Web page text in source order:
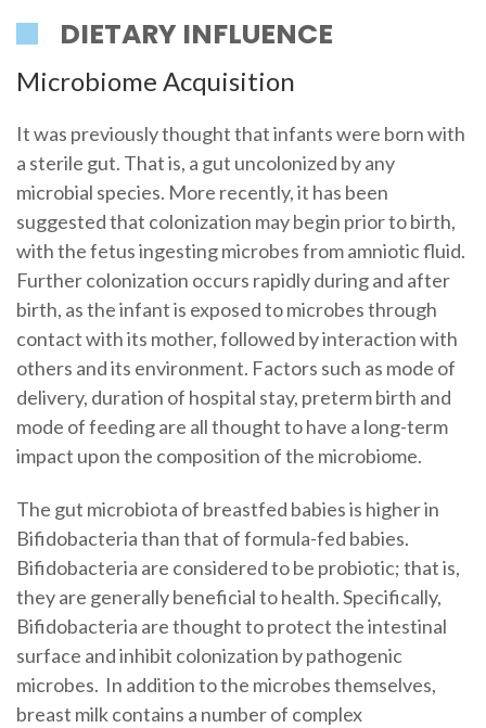
DIETARY INFLUENCE
Microbiome Acquisition
It was previously thought that infants were born with
a sterile gut. That is, a gut uncolonized by any
microbial species. More recently, it has been
suggested that colonization may begin prior to birth,
with the fetus ingesting microbes from amniotic fluid.
Further colonization occurs rapidly during and after
birth, as the infant is exposed to microbes through
contact with its mother, followed by interaction with
others and its environment. Factors such as mode of
delivery, duration of hospital stay, preterm birth and
mode of feeding are all thought to have a long-term
impact upon the composition of the microbiome.
The gut microbiota of breastfed babies is higher in
Bifidobacteria than that of formula-fed babies.
Bifidobacteria are considered to be probiotic; that is,
they are generally beneficial to health. Specifically,
Bifidobacteria are thought to protect the intestinal
surface and inhibit colonization by pathogenic
microbes. In addition to the microbes themselves,
breast milk contains a number of complex